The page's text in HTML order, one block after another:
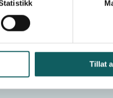
Tillat